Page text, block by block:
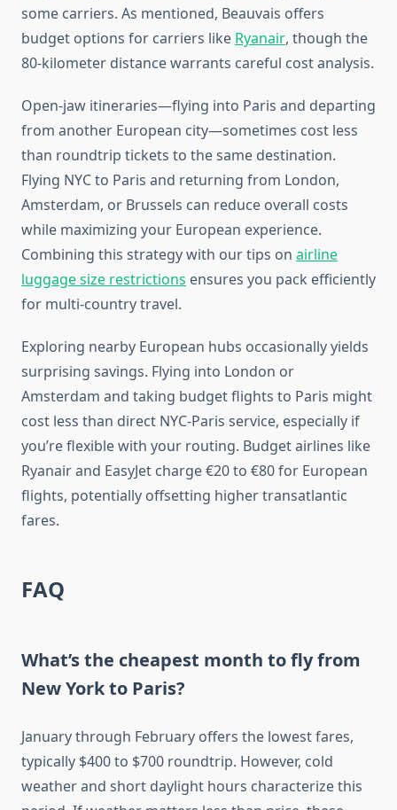
some carriers. As mentioned, Beauvais offers
budget options for carriers like Ryanair, though the
80-kilometer distance warrants careful cost analysis.
Open-jaw itineraries—flying into Paris and departing
from another European city—sometimes cost less
than roundtrip tickets to the same destination.
Flying NYC to Paris and returning from London,
Amsterdam, or Brussels can reduce overall costs
while maximizing your European experience.
Combining this strategy with our tips on airline
luggage size restrictions ensures you pack efficiently
for multi-country travel.
Exploring nearby European hubs occasionally yields
surprising savings. Flying into London or
Amsterdam and taking budget flights to Paris might
cost less than direct NYC-Paris service, especially if
you’re flexible with your routing. Budget airlines like
Ryanair and EasyJet charge €20 to €80 for European
flights, potentially offsetting higher transatlantic
fares.
FAQ
What’s the cheapest month to fly from
New York to Paris?
January through February offers the lowest fares,
typically $400 to $700 roundtrip. However, cold
weather and short daylight hours characterize this